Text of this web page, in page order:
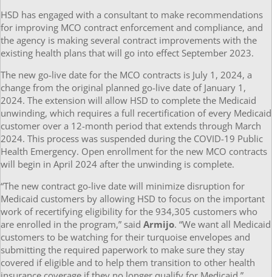
HSD has engaged with a consultant to make recommendations
for improving MCO contract enforcement and compliance, and
the agency is making several contract improvements with the
existing health plans that will go into effect September 2023.
The new go-live date for the MCO contracts is July 1, 2024, a
change from the original planned go-live date of January 1,
2024. The extension will allow HSD to complete the Medicaid
unwinding, which requires a full recertification of every Medicaid
customer over a 12-month period that extends through March
2024. This process was suspended during the COVID-19 Public
Health Emergency. Open enrollment for the new MCO contracts
will begin in April 2024 after the unwinding is complete.
“The new contract go-live date will minimize disruption for
Medicaid customers by allowing HSD to focus on the important
work of recertifying eligibility for the 934,305 customers who
are enrolled in the program,” said Armijo. “We want all Medicaid
customers to be watching for their turquoise envelopes and
submitting the required paperwork to make sure they stay
covered if eligible and to help them transition to other health